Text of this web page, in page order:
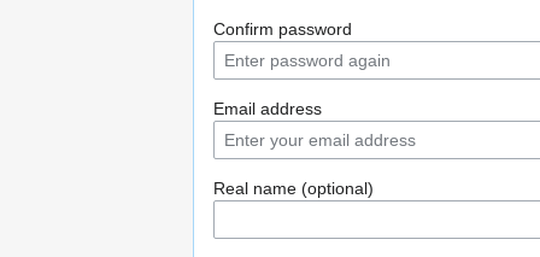
Confirm password
Email address
Real name (optional)